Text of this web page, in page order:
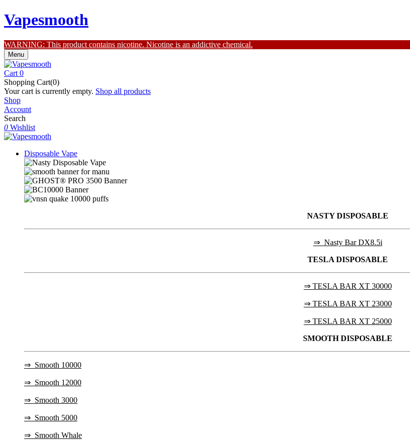
Vapesmooth
WARNING: This product contains nicotine. Nicotine is an addictive chemical.
Menu
Cart 0
Shopping Cart(0)
Your cart is currently empty. Shop all products
Shop
Account
Search
0 Wishlist
Disposable Vape
NASTY DISPOSABLE
⇒ Nasty Bar DX8.5i
TESLA DISPOSABLE
⇒ TESLA BAR XT 30000
⇒ TESLA BAR XT 23000
⇒ TESLA BAR XT 25000
SMOOTH DISPOSABLE
⇒ Smooth 10000
⇒ Smooth 12000
⇒ Smooth 3000
⇒ Smooth 5000
⇒ Smooth Whale